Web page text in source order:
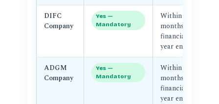
DIFC
Company
Yes —
Mandatory
Within 4
months of
financial
year end
ADGM
Company
Yes —
Mandatory
Within 6
months of
financial
year end